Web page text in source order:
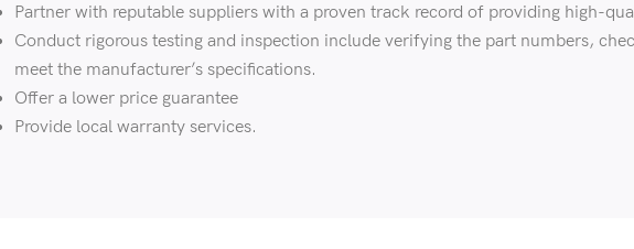
Partner with reputable suppliers with a proven track record of providing high-
Conduct rigorous testing and inspection include verifying the part numbers,
meet the manufacturer’s specifications.
Offer a lower price guarantee
Provide local warranty services.